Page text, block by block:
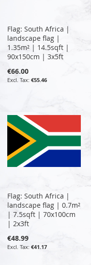
Flag: South Africa |
landscape flag |
1.35m² | 14.5sqft |
90x150cm | 3x5ft
€66.00
€55.46
Flag: South Africa |
landscape flag | 0.7m²
| 7.5sqft | 70x100cm
| 2x3ft
€48.99
€41.17